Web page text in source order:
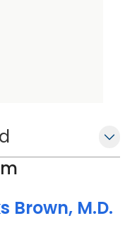
Brown, M.D.
SC